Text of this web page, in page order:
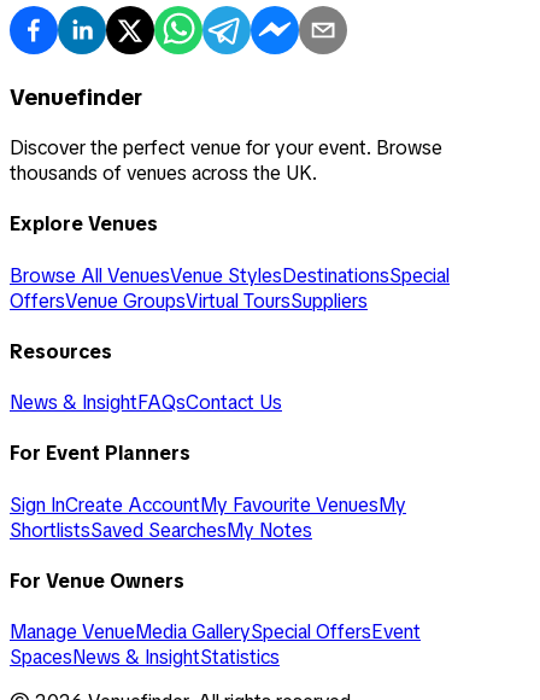
Venuefinder
Discover the perfect venue for your event. Browse
thousands of venues across the UK.
Explore Venues
Browse All VenuesVenue StylesDestinationsSpecial
OffersVenue GroupsVirtual ToursSuppliers
Resources
News & InsightFAQsContact Us
For Event Planners
Sign InCreate AccountMy Favourite VenuesMy
ShortlistsSaved SearchesMy Notes
For Venue Owners
Manage VenueMedia GallerySpecial OffersEvent
SpacesNews & InsightStatistics